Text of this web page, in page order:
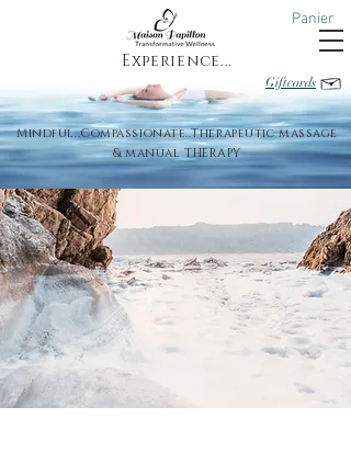
Panier
Giftcards
Experience...
Mindful..Compassionate..Therapeutic massage
& manual THERAPY